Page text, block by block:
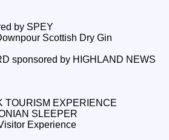
by SPEY
Scottish Dry Gin
sponsored by HIGHLAND NEWS
TOURISM EXPERIENCE
SLEEPER
Experience